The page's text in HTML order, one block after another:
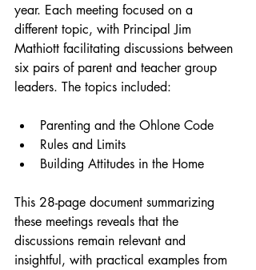
year. Each meeting focused on a
different topic, with Principal Jim
Mathiott facilitating discussions between
six pairs of parent and teacher group
leaders. The topics included:
Parenting and the Ohlone Code
Rules and Limits
Building Attitudes in the Home
This 28-page document summarizing
these meetings reveals that the
discussions remain relevant and
insightful, with practical examples from